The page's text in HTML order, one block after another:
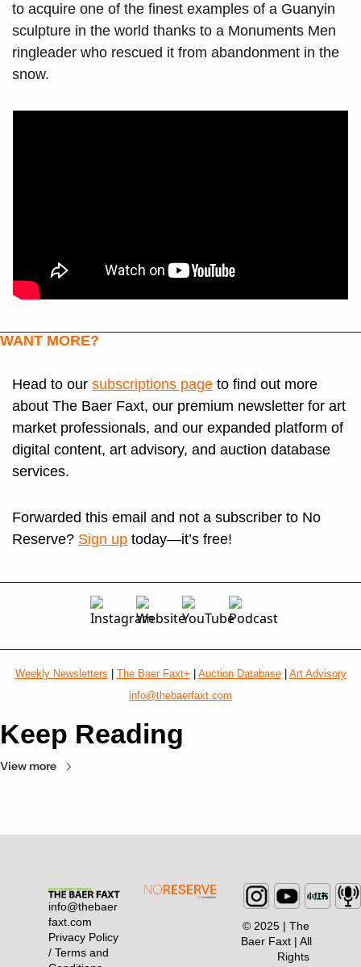
to acquire one of the finest examples of a Guanyin
sculpture in the world thanks to a Monuments Men
ringleader who rescued it from abandonment in the
snow.
WANT MORE?
Head to our subscriptions page to find out more
about The Baer Faxt, our premium newsletter for art
market professionals, and our expanded platform of
digital content, art advisory, and auction database
services.
Forwarded this email and not a subscriber to No
Reserve? Sign up today—it’s free!
Weekly Newsletters The Baer Faxt+ Auction Database | Art Advisory
info@thebaerfaxt.com
Keep Reading
View more
info@thebaer
faxt.com
Privacy Policy
/ Terms and
© 2025 | The
Baer Faxt | All
Rights